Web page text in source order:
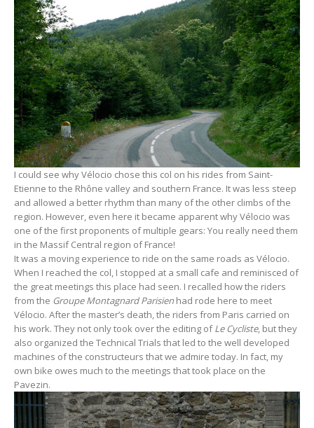
I could see why Vélocio chose this col on his rides from Saint-
Etienne to the Rhône valley and southern France. It was less steep
and allowed a better rhythm than many of the other climbs of the
region. However, even here it became apparent why Vélocio was
one of the first proponents of multiple gears: You really need them
in the Massif Central region of France!
It was a moving experience to ride on the same roads as Vélocio.
When I reached the col, I stopped at a small cafe and reminisced of
the great meetings this place had seen. I recalled how the riders
from the Groupe Montagnard Parisien had rode here to meet
Vélocio. After the master’s death, the riders from Paris carried on
his work. They not only took over the editing ofLe Cycliste, but they
also organized the Technical Trials that led to the well developed
machines of the constructeurs that we admire today. In fact, my
own bike owes much to the meetings that took place on the
Pavezin.